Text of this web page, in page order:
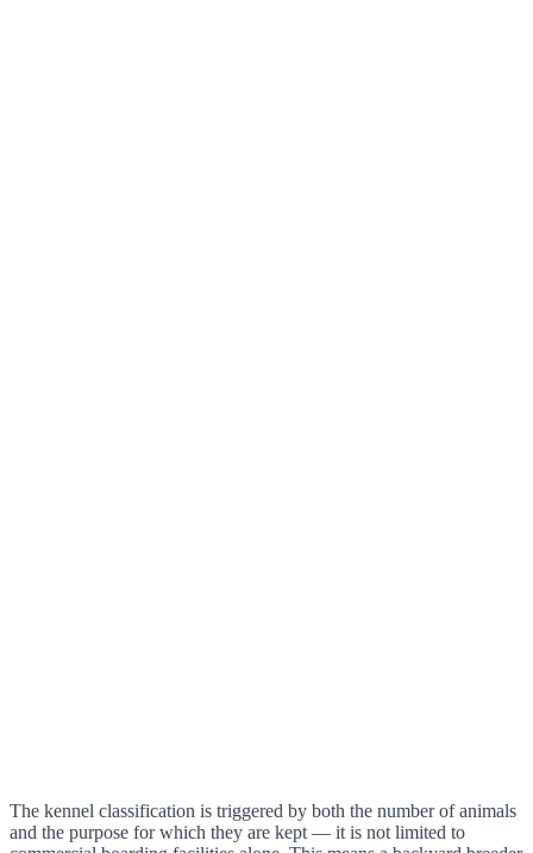
The kennel classification is triggered by both the number of animals
and the purpose for which they are kept — it is not limited to